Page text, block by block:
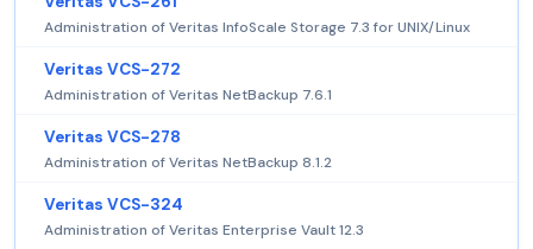
Administration of Veritas InfoScale Storage 7.3 for UNIX/Linux
Veritas VCS-272
Administration of Veritas NetBackup 7.6.1
Veritas VCS-278
Administration of Veritas NetBackup 8.1.2
Veritas VCS-324
Administration of Veritas Enterprise Vault 12.3